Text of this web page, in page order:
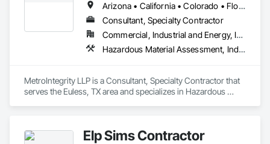
Arizona • California • Colorado • Florida • Georgia • Illinois • Louisiana • New Mexico • New York • North Carolina • North Dakota • Ohio • Oklahoma • Pennsylvania • Texas
Consultant, Specialty Contractor
Commercial, Industrial and Energy, Infrastructure, Institutional
Hazardous Material Assessment, Industrial Turntables, Safety Specialties
MetroIntegrity LLP is a Consultant, Specialty Contractor that
serves the Euless, TX area and specializes in Hazardous
Elp Sims Contractor